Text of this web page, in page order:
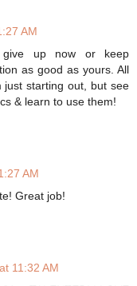
AM
up now or keep
as good as yours. All
starting out, but see
& learn to use them!
AM
Great job!
11:32 AM